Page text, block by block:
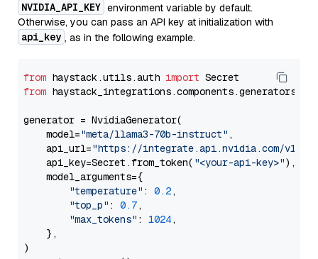
NVIDIA_API_KEY environment variable by default.
Otherwise, you can pass an API key at initialization with
api_key , as in the following example.
from haystack.utils.auth import
from
generator = NvidiaGenerator(
    model=
"meta/llama3-70b-instruct" ,
    api_url=
"https://integrate.api.nvidia.com/v1"
    api_key=Secret.from_token(
"<your-api-key>"),
    model_arguments={
"temperature" : 0.2,
"top_p" : 0.7,
"max_tokens" : 1024,
    },
)